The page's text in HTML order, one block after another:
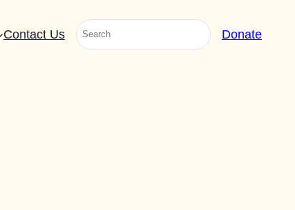
Contact Us Search Donate